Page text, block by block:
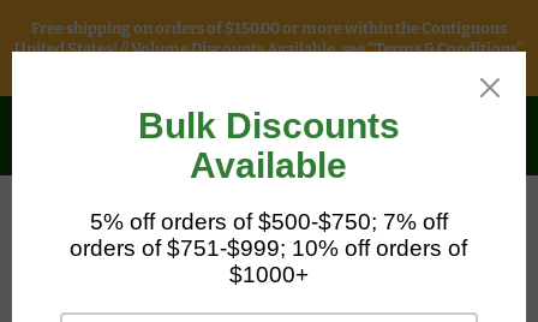
Free shipping on orders of $150.00 or more within the Contiguous
United States! // Volume Discounts Available, see "Terms & Conditions"
Safety & Packaging
Sales
Flammable Cabinet - 90 Gallon, Two Door Self-Closing Two
Shelves, Yellow